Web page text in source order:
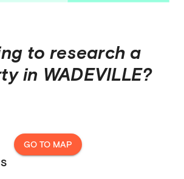
to research a
in WADEVILLE?
GO TO MAP